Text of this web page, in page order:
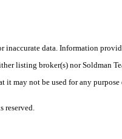
data. Information
listing broker(s) nor
it may not be used for any
reserved.